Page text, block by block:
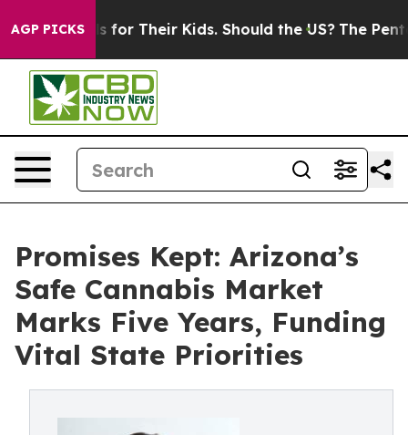
AGP PICKSfor Their Kids. Should the US? The Pentagon
Promises Kept: Arizona’s
Safe Cannabis Market
Marks Five Years, Funding
Vital State Priorities